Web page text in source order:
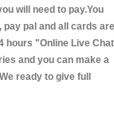
will need to pay.You
pay pal and all cards are
hours "Online Live Chat
and you can make a
ready to give full